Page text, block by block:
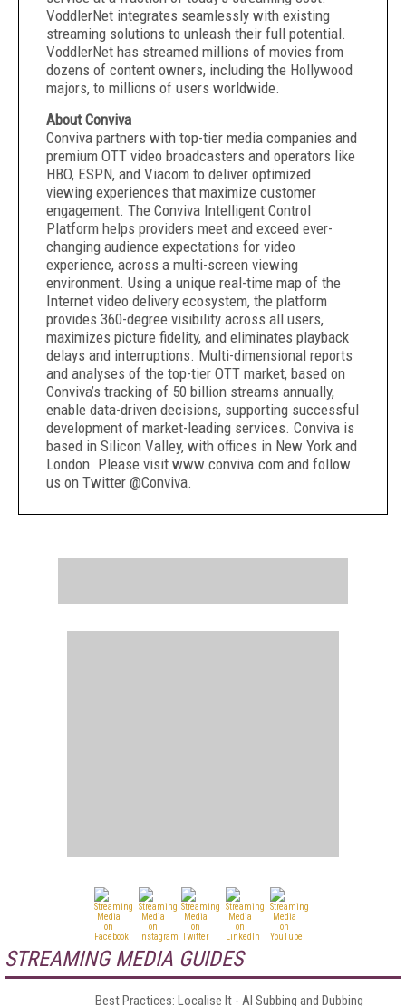
VoddlerNet integrates seamlessly with existing
streaming solutions to unleash their full potential.
VoddlerNet has streamed millions of movies from
dozens of content owners, including the Hollywood
majors, to millions of users worldwide.
About Conviva
Conviva partners with top-tier media companies and
premium OTT video broadcasters and operators like
HBO, ESPN, and Viacom to deliver optimized
viewing experiences that maximize customer
engagement. The Conviva Intelligent Control
Platform helps providers meet and exceed ever-
changing audience expectations for video
experience, across a multi-screen viewing
environment. Using a unique real-time map of the
Internet video delivery ecosystem, the platform
provides 360-degree visibility across all users,
maximizes picture fidelity, and eliminates playback
delays and interruptions. Multi-dimensional reports
and analyses of the top-tier OTT market, based on
Conviva’s tracking of 50 billion streams annually,
enable data-driven decisions, supporting successful
development of market-leading services. Conviva is
based in Silicon Valley, with offices in New York and
London. Please visit www.conviva.com and follow
us on Twitter @Conviva.
STREAMING MEDIA GUIDES
Best Practices: Localise It - AI Subbing and Dubbing